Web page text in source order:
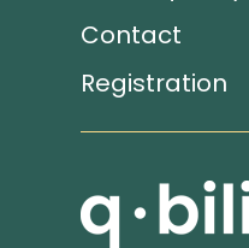
Contact
Registration